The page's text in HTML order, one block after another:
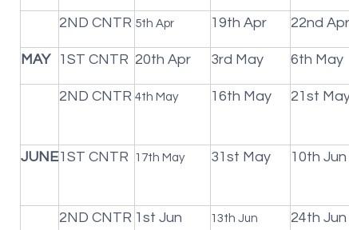
2ND CNTR 5th Apr 19th Apr 22nd Apr
MAY 1ST CNTR 20th Apr 3rd May 6th May
2ND CNTR 4th May 16th May 21st
JUNE1ST CNTR 17th May 31st May 10th Jun
2ND CNTR 1st Jun 13th Jun 24th Jun